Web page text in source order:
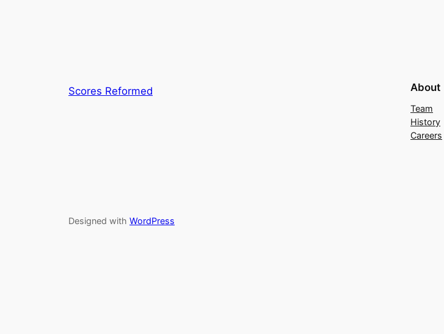
Scores Reformed About
Team
History
Careers
Designed with WordPress